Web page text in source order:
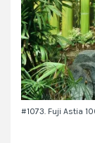
#1073. Fuji Astia